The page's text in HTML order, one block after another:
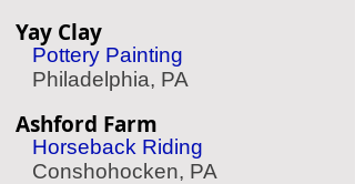
Yay Clay
Pottery Painting
Philadelphia, PA
Ashford Farm
Horseback Riding
Conshohocken, PA